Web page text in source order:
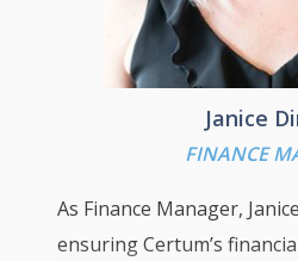
Janice
FINANCE
As Finance Manager,
ensuring Certum’s